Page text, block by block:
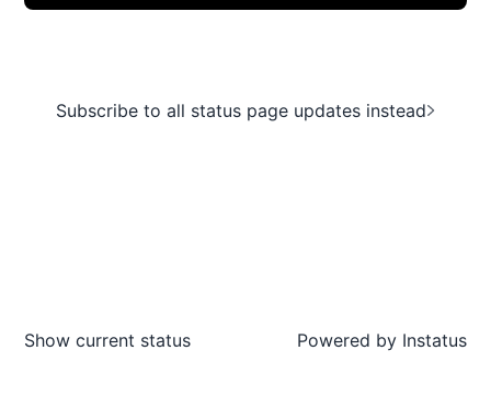
Subscribe to all status page updates instead
Show current status Powered by Instatus